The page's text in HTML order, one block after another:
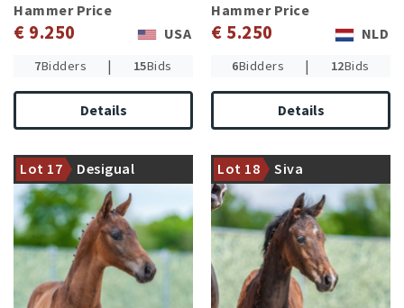
Hammer Price
€ 9.250 USA
7Bidders | 15Bids
Details
Hammer Price
€ 5.250 NLD
6Bidders | 12Bids
Details
Lot 17 Desigual
Damline of the Grand Prix
successful stallion Foundation
(M.-A.Rath/GER)
Lot 18 Siva
The sought after Warendorf
state stud stallion Sir Heinrich
with an interesting offer